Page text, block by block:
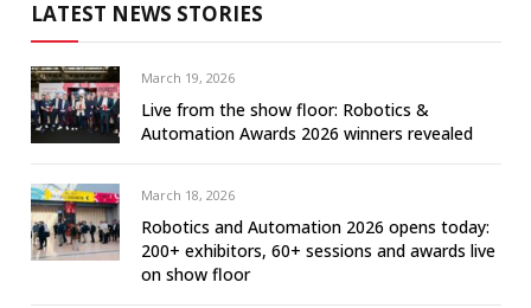
LATEST NEWS STORIES
March 19, 2026
Live from the show floor: Robotics &
Automation Awards 2026 winners revealed
March 18, 2026
Robotics and Automation 2026 opens today:
200+ exhibitors, 60+ sessions and awards live
on show floor